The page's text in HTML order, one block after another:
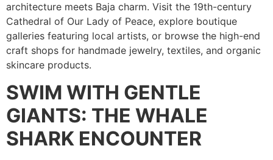
architecture meets Baja charm. Visit the 19th-century
Cathedral of Our Lady of Peace, explore boutique
galleries featuring local artists, or browse the high-end
craft shops for handmade jewelry, textiles, and organic
skincare products.
SWIM WITH GENTLE
GIANTS: THE WHALE
SHARK ENCOUNTER